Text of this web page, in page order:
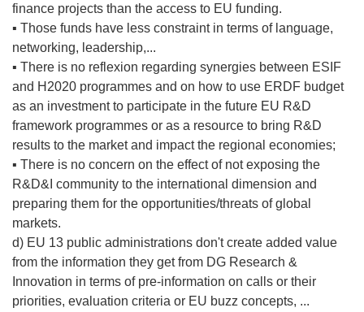
finance projects than the access to EU funding.
▪ Those funds have less constraint in terms of language,
networking, leadership,...
▪ There is no reflexion regarding synergies between ESIF
and H2020 programmes and on how to use ERDF budget
as an investment to participate in the future EU R&D
framework programmes or as a resource to bring R&D
results to the market and impact the regional economies;
▪ There is no concern on the effect of not exposing the
R&D&I community to the international dimension and
preparing them for the opportunities/threats of global
markets.
d) EU 13 public administrations don't create added value
from the information they get from DG Research &
Innovation in terms of pre-information on calls or their
priorities, evaluation criteria or EU buzz concepts, ...